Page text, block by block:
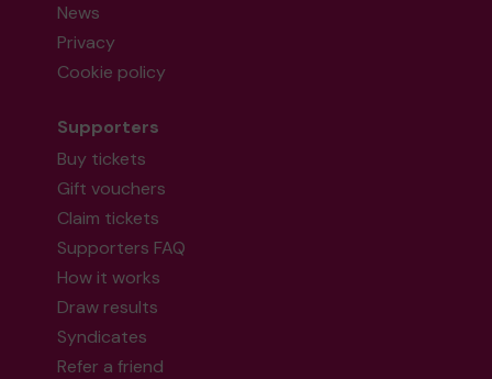
News
Privacy
Cookie policy
Supporters
Buy tickets
Gift vouchers
Claim tickets
Supporters FAQ
How it works
Draw results
Syndicates
Refer a friend